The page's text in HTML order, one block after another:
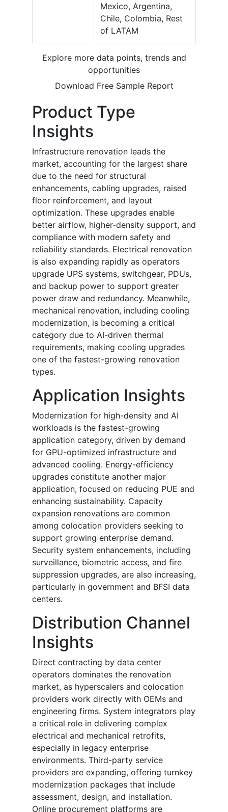
Mexico, Argentina,
Chile, Colombia, Rest
of LATAM
Explore more data points, trends and
opportunities
Download Free Sample Report
Product Type
Insights
Infrastructure renovation leads the
market, accounting for the largest share
due to the need for structural
enhancements, cabling upgrades, raised
floor reinforcement, and layout
optimization. These upgrades enable
better airflow, higher-density support, and
compliance with modern safety and
reliability standards. Electrical renovation
is also expanding rapidly as operators
upgrade UPS systems, switchgear, PDUs,
and backup power to support greater
power draw and redundancy. Meanwhile,
mechanical renovation, including cooling
modernization, is becoming a critical
category due to AI-driven thermal
requirements, making cooling upgrades
one of the fastest-growing renovation
types.
Application Insights
Modernization for high-density and AI
workloads is the fastest-growing
application category, driven by demand
for GPU-optimized infrastructure and
advanced cooling. Energy-efficiency
upgrades constitute another major
application, focused on reducing PUE and
enhancing sustainability. Capacity
expansion renovations are common
among colocation providers seeking to
support growing enterprise demand.
Security system enhancements, including
surveillance, biometric access, and fire
suppression upgrades, are also increasing,
particularly in government and BFSI data
centers.
Distribution Channel
Insights
Direct contracting by data center
operators dominates the renovation
market, as hyperscalers and colocation
providers work directly with OEMs and
engineering firms. System integrators play
a critical role in delivering complex
electrical and mechanical retrofits,
especially in legacy enterprise
environments. Third-party service
providers are expanding, offering turnkey
modernization packages that include
assessment, design, and installation.
Online procurement platforms are